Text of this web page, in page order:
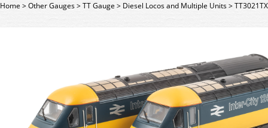
Home>Other Gauges>TT Gauge> Diesel Locos and Multiple Units>